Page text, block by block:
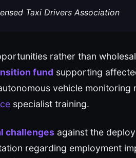
Taxi Drivers Association
rather than
fund supporting
vehicle monitoring
specialist training.
challenges against the
regarding employment